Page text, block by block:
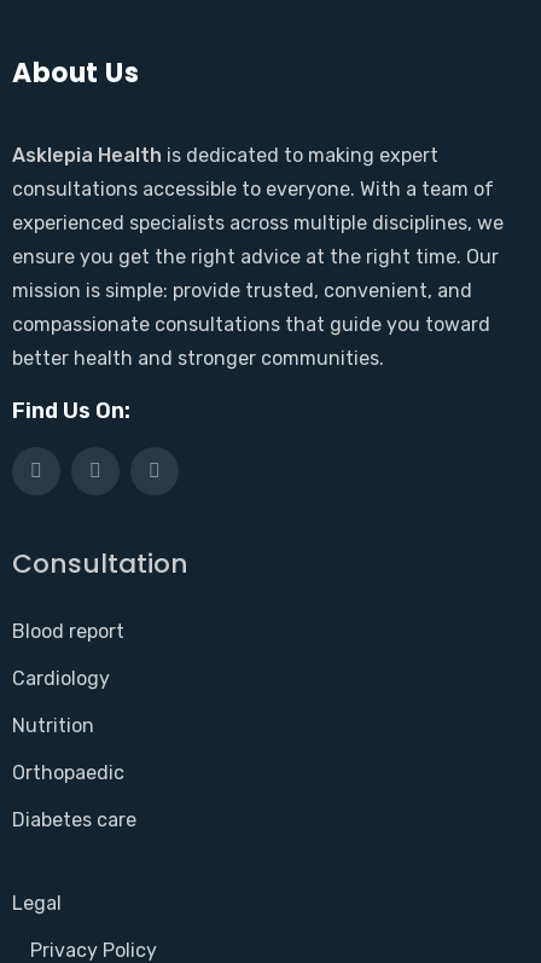
About Us
Asklepia Health is dedicated to making expert
consultations accessible to everyone. With a team of
experienced specialists across multiple disciplines, we
ensure you get the right advice at the right time. Our
mission is simple: provide trusted, convenient, and
compassionate consultations that guide you toward
better health and stronger communities.
Find Us On:
Consultation
Blood report
Cardiology
Nutrition
Orthopaedic
Diabetes care
Legal
Privacy Policy